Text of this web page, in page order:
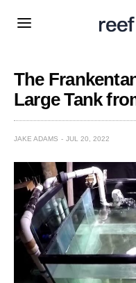
The
Large Tank
JAKE ADAMS JUL 20, 2022